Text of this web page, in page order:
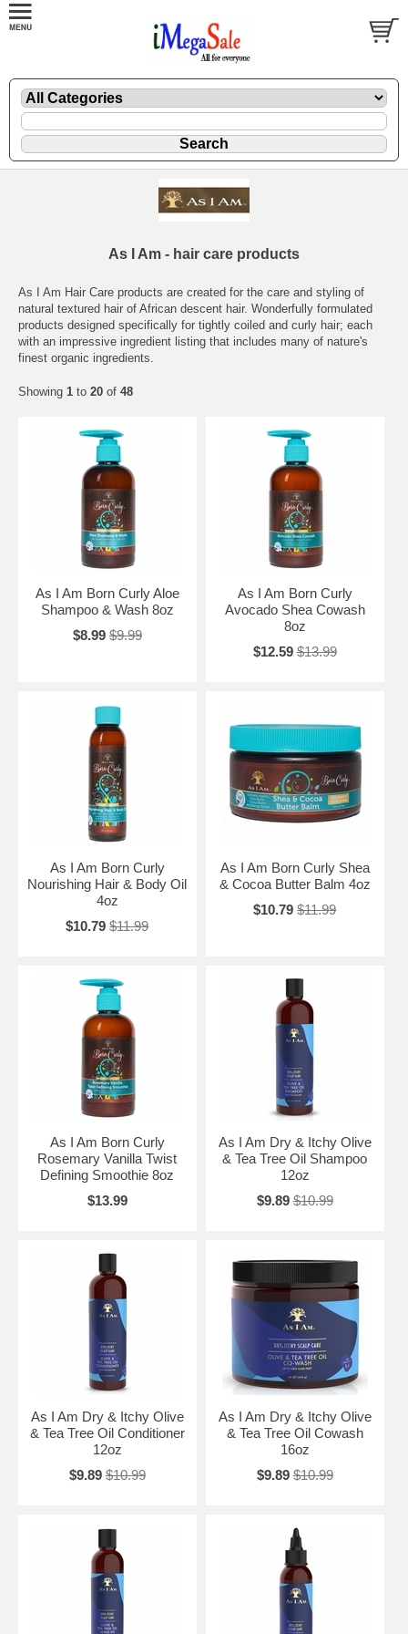
As I Am - hair care products
As I Am Hair Care products are created for the care and styling of
natural textured hair of African descent hair. Wonderfully formulated
products designed specifically for tightly coiled and curly hair; each
with an impressive ingredient listing that includes many of nature's
finest organic ingredients.
Showing 1 to 20 of 48
As I Am Born Curly Aloe
Shampoo & Wash 8oz
$8.99 $9.99
As I Am Born Curly
Avocado Shea Cowash
8oz
$12.59 $13.99
As I Am Born Curly
Nourishing Hair & Body Oil
4oz
$10.79 $11.99
As I Am Born Curly Shea
& Cocoa Butter Balm 4oz
$10.79 $11.99
As I Am Born Curly
Rosemary Vanilla Twist
Defining Smoothie 8oz
$13.99
As I Am Dry & Itchy Olive
& Tea Tree Oil Shampoo
12oz
$9.89 $10.99
As I Am Dry & Itchy Olive
& Tea Tree Oil Conditioner
12oz
$9.89 $10.99
As I Am Dry & Itchy Olive
& Tea Tree Oil Cowash
16oz
$9.89 $10.99